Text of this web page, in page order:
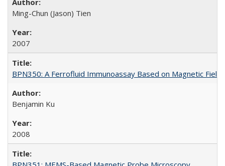
Ming-Chun (Jason) Tien
2007
BPN350: A Ferrofluid Immunoassay Based on Magnetic
Benjamin Ku
2008